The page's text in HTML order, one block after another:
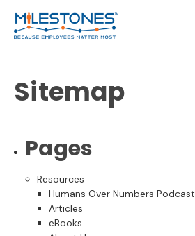
Sitemap
Pages
Resources
Humans Over Numbers Podcast
Articles
eBooks